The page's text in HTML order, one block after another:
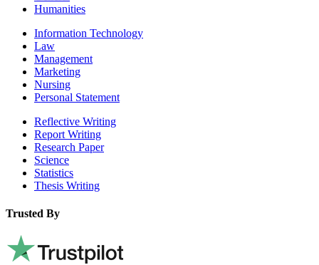
Humanities
Information Technology
Law
Management
Marketing
Nursing
Personal Statement
Reflective Writing
Report Writing
Research Paper
Science
Statistics
Thesis Writing
Trusted By